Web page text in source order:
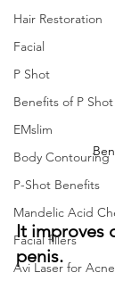
Hair Restoration
Facial
P Shot
Benefits of P Shot
EMslim
Body Contouring
P-Shot Benefits
Mandelic Acid
Facial fillers
Avi Laser for
It improves
penis.